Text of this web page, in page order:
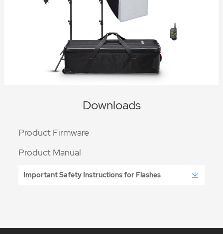
Downloads
Product Firmware
Product Manual
Important Safety Instructions for Flashes